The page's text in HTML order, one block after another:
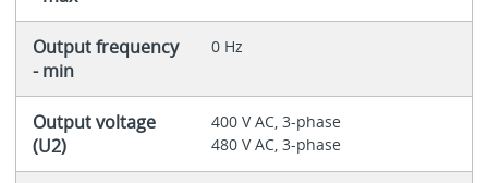
Output frequency
- min
0 Hz
Output voltage
(U2)
400 V AC, 3-phase
480 V AC, 3-phase